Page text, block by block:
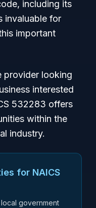
including its
invaluable for
important
provider looking
interested
532283 offers
within the
industry.
for NAICS
government